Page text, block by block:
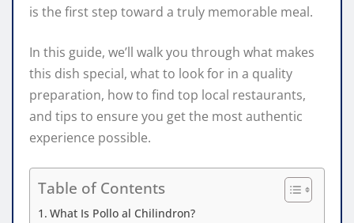
is the first step toward a truly memorable meal.
In this guide, we’ll walk you through what makes
this dish special, what to look for in a quality
preparation, how to find top local restaurants,
and tips to ensure you get the most authentic
experience possible.
Table of Contents
What Is Pollo al Chilindron?